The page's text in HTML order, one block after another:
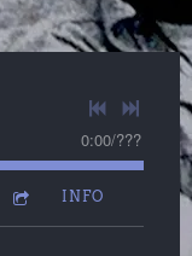
0:00/???
INFO